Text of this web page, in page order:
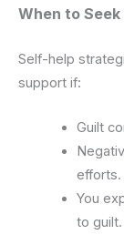
When to
Self-help
support if:
Guilt
efforts.
You
to guilt.